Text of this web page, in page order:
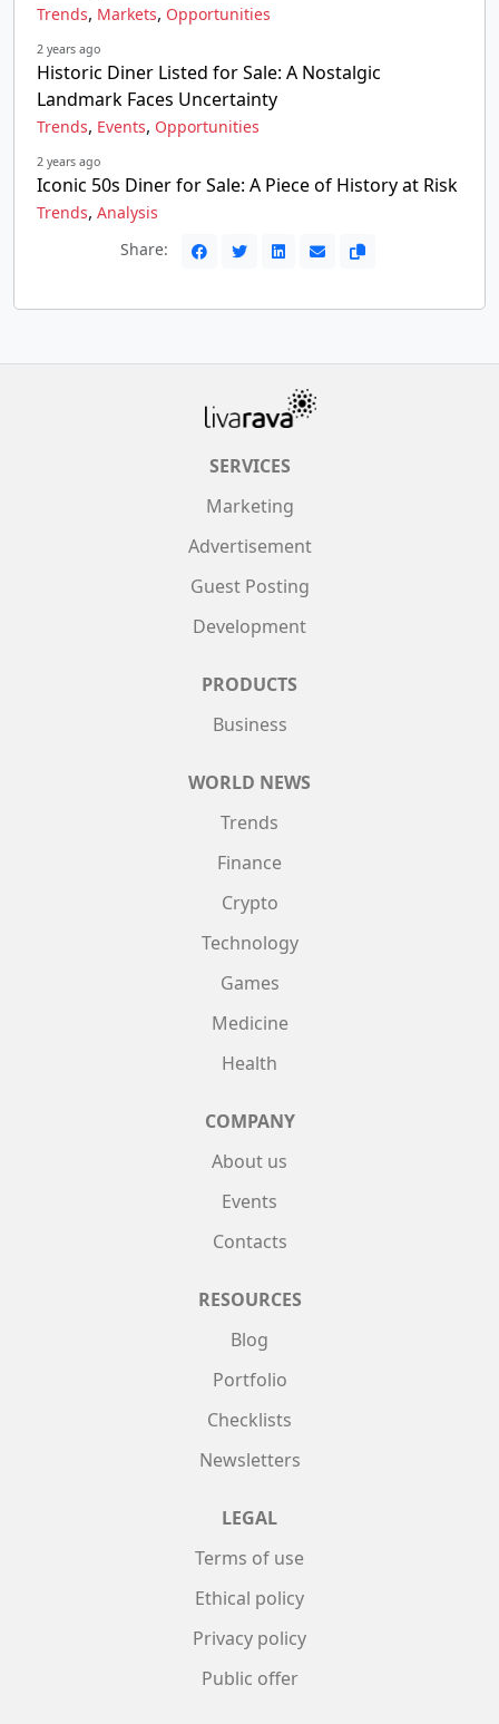
Trends, Markets, Opportunities
2 years ago
Historic Diner Listed for Sale: A Nostalgic
Landmark Faces Uncertainty
Trends, Events, Opportunities
2 years ago
Iconic 50s Diner for Sale: A Piece of History at Risk
Trends, Analysis
Share:
SERVICES
Marketing
Advertisement
Guest Posting
Development
PRODUCTS
Business
WORLD NEWS
Trends
Finance
Crypto
Technology
Games
Medicine
Health
COMPANY
About us
Events
Contacts
RESOURCES
Blog
Portfolio
Checklists
Newsletters
LEGAL
Terms of use
Ethical policy
Privacy policy
Public offer